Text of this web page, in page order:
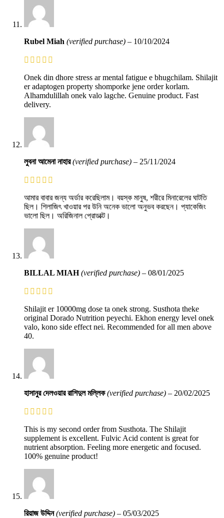
Rubel Miah (verified purchase) – 10/10/2024
Onek din dhore stress ar mental fatigue e bhugchilam. Shilajit
er adaptogen property shomporke jene order korlam.
Alhamdulillah onek valo lagche. Genuine product. Fast
delivery.
লুবনা আমেনা নাহার(verified purchase) – 25/11/2024
আমার বাবার জন্য অর্ডার করেছিলাম। বয়স্ক মানুষ, শরীরে মিনারেলের ঘাটতি
ছিল। শিলাজিৎ খাওয়ার পর উনি অনেক ভালো অনুভব করছেন। প্যাকেজিং
ভালো ছিল। অরিজিনাল প্রোডাক্ট।
BILLAL MIAH(verified purchase) – 08/01/2025
Shilajit er 10000mg dose ta onek strong. Susthota theke
original Dorado Nutrition peyechi. Ekhon energy level onek
valo, kono side effect nei. Recommended for all men above
40.
হাসানুর দেলওয়ার রাশিদুল মল্লিক(verified purchase) – 20/02/2025
This is my second order from Susthota. The Shilajit
supplement is excellent. Fulvic Acid content is great for
nutrient absorption. Feeling more energetic and focused.
100% genuine product!
রিয়াজ উদ্দিন(verified purchase) – 05/03/2025